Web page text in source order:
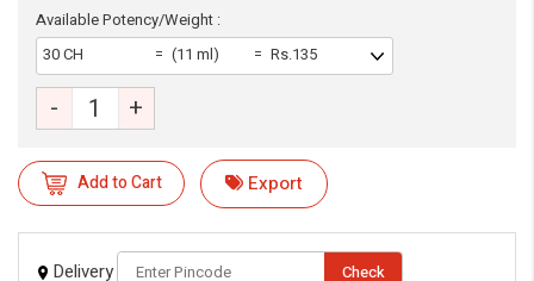
Available Potency/Weight :
30 CH
(11 ml) Rs.135
- +
Add to Cart Export
Delivery Check
eMedicineHub Assistant
Always available • 24 / 7